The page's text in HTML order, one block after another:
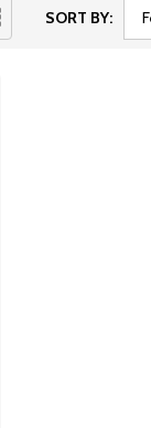
SORT BY: